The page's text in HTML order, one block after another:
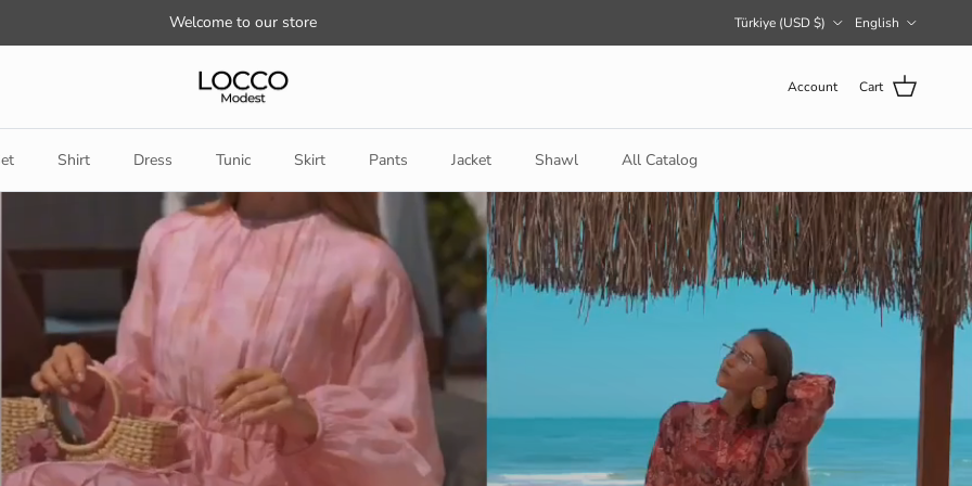
Welcome to our store Türkiye (USD $) English
Account Cart
Shirt Dress Tunic Skirt Pants Jacket Shawl All Catalog